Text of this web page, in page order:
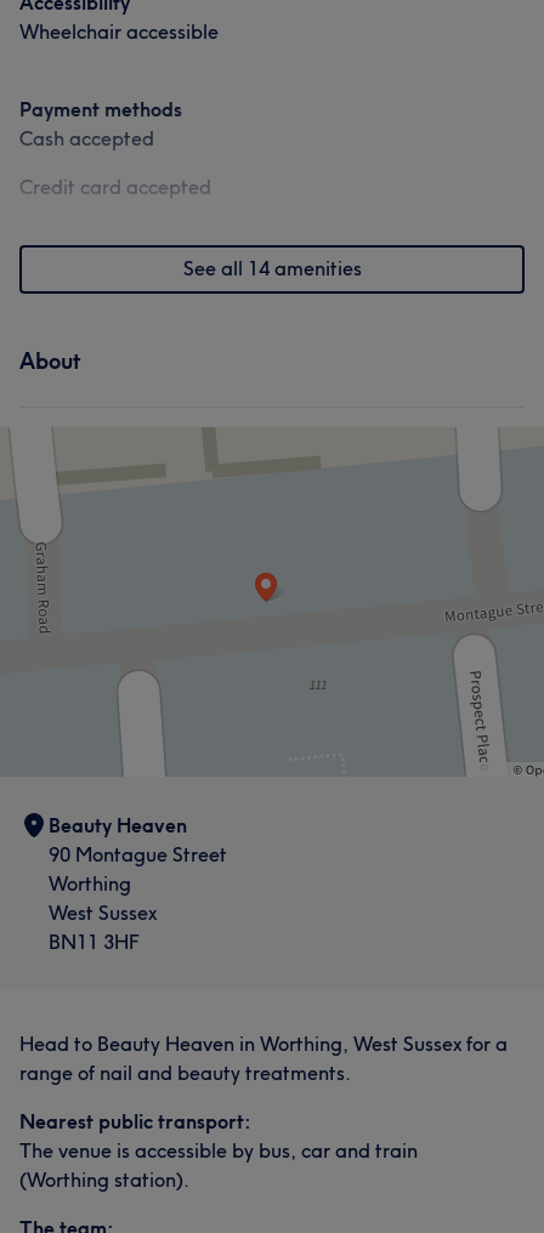
Wheelchair accessible
Payment methods
Cash accepted
Credit card accepted
See all 14 amenities
About
Beauty Heaven
90 Montague Street
Worthing
West Sussex
BN11 3HF
Head to Beauty Heaven in Worthing, West Sussex for a
range of nail and beauty treatments.
Nearest public transport:
The venue is accessible by bus, car and train
(Worthing station).
The team: